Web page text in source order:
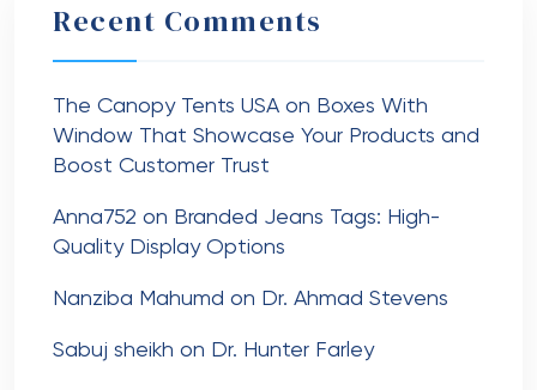
Recent Comments
The Canopy Tents USA on Boxes With
Window That Showcase Your Products and
Boost Customer Trust
Anna752 on Branded Jeans Tags: High-
Quality Display Options
Nanziba Mahumd on Dr. Ahmad Stevens
Sabuj sheikh on Dr. Hunter Farley